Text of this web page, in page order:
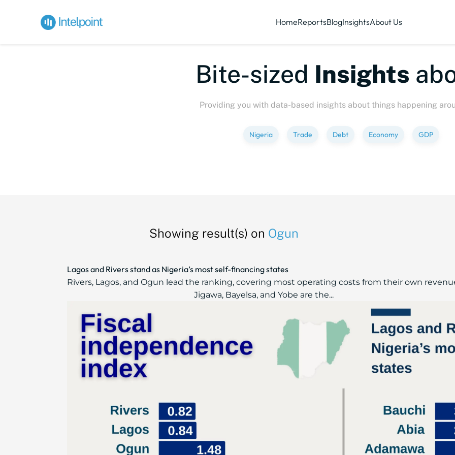
HomeReportsBlogInsightsAbout Us
Bite-sizedInsightsabout
Providing you with data-based insights about things happening
Nigeria Trade Debt Economy GDP
Showing result(s) on Ogun
Lagos and Rivers stand as Nigeria’s most self-financing states
Rivers, Lagos, and Ogun lead the ranking, covering most operating costs from their own
Jigawa, Bayelsa, and Yobe are the...